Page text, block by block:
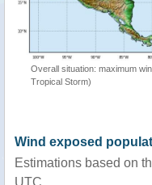
Overall situation: maximum
Tropical Storm)
Wind exposed
Estimations based on
UTC